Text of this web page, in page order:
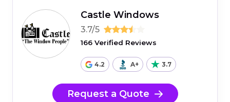
Castle Windows
3.7/5
166 Verified Reviews
4.2 A+ 3.7
Request a Quote